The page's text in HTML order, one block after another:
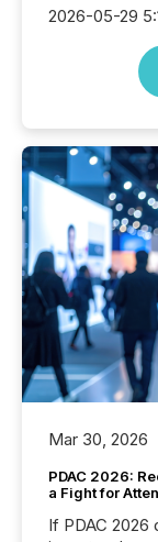
2026-05-29
Mar 30, 2026
PDAC 2026:
a Fight for
If PDAC 2026